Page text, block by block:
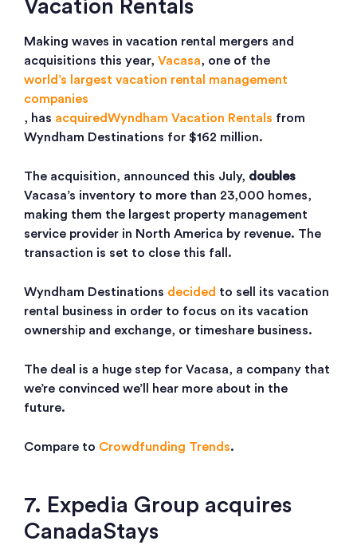
Vacation Rentals
Making waves in vacation rental mergers and
acquisitions this year, Vacasa, one of the
world’s largest vacation rental management
companies
, has acquiredWyndham Vacation Rentals from
Wyndham Destinations for $162 million.
The acquisition, announced this July, doubles
Vacasa’s inventory to more than 23,000 homes,
making them the largest property management
service provider in North America by revenue. The
transaction is set to close this fall.
Wyndham Destinations decided to sell its vacation
rental business in order to focus on its vacation
ownership and exchange, or timeshare business.
The deal is a huge step for Vacasa, a company that
we’re convinced we’ll hear more about in the
future.
Compare to Crowdfunding Trends.
7. Expedia Group acquires
CanadaStays